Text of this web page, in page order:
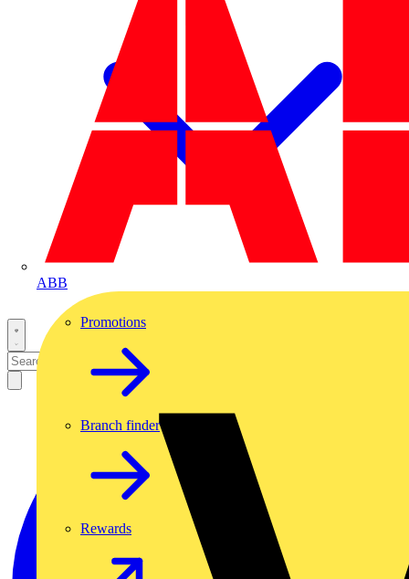
ABB
Promotions
Branch finder
Rewards